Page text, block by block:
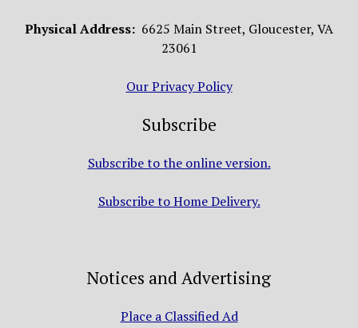
Physical Address: 6625 Main Street, Gloucester, VA
23061
Our Privacy Policy
Subscribe
Subscribe to the online version.
Subscribe to Home Delivery.
Notices and Advertising
Place a Classified Ad